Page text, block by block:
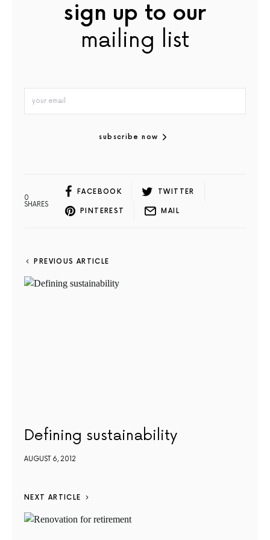
sign up to our
mailing list
subscribe now
0
SHARES
FACEBOOK TWITTER
PINTEREST MAIL
PREVIOUS ARTICLE
Defining sustainability
AUGUST 6, 2012
NEXT ARTICLE